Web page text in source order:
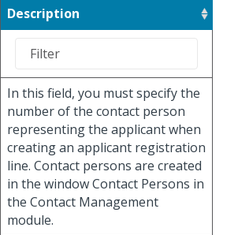
Description
In this field, you must specify the
number of the contact person
representing the applicant when
creating an applicant registration
line. Contact persons are created
in the window Contact Persons in
the Contact Management
module.